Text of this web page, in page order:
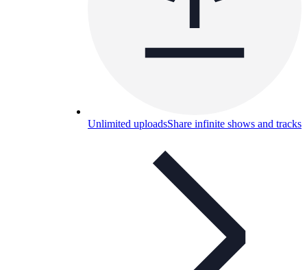
Unlimited uploadsShare infinite shows and tracks